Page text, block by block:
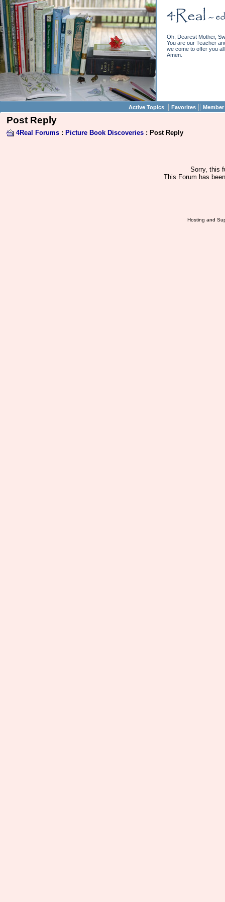
Oh, Dearest Mother,
You are our Teacher
we come to offer you
Amen.
Active Topics || Favorites ||
Post Reply
4Real Forums : Picture Book Discoveries : Post Reply
Sorry, this
This Forum has
Hosting and